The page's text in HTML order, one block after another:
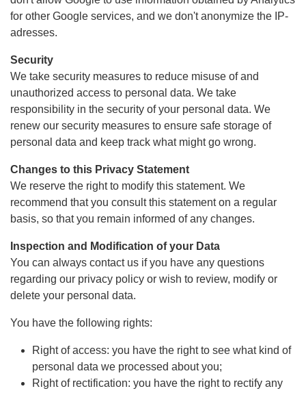
for other Google services, and we don't anonymize the IP-
adresses.
Security
We take security measures to reduce misuse of and
unauthorized access to personal data. We take
responsibility in the security of your personal data. We
renew our security measures to ensure safe storage of
personal data and keep track what might go wrong.
Changes to this Privacy Statement
We reserve the right to modify this statement. We
recommend that you consult this statement on a regular
basis, so that you remain informed of any changes.
Inspection and Modification of your Data
You can always contact us if you have any questions
regarding our privacy policy or wish to review, modify or
delete your personal data.
You have the following rights:
Right of access: you have the right to see what kind of
personal data we processed about you;
Right of rectification: you have the right to rectify any